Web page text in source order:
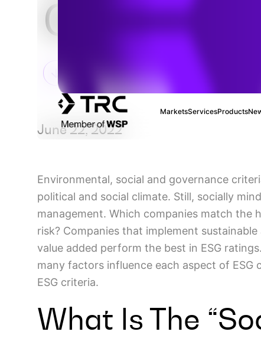
MarketsServicesProducts
Criteria
June 22, 2022
Environmental, social and governance
political and social climate. Still, socially
management. Which companies match
risk? Companies that implement
value added perform the best in ESG
many factors influence each aspect of
ESG criteria.
What Is The